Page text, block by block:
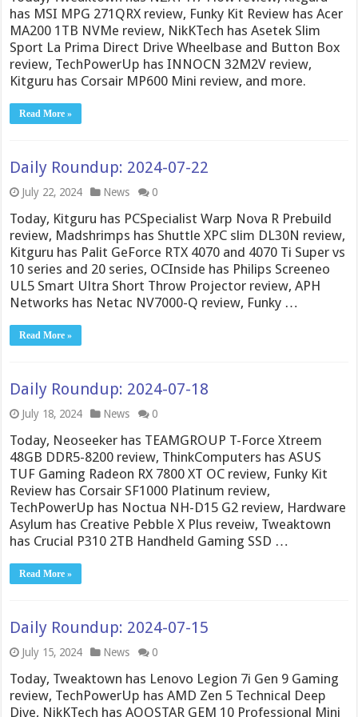
has MSI MPG 271QRX review, Funky Kit Review has Acer
MA200 1TB NVMe review, NikKTech has Asetek Slim
Sport La Prima Direct Drive Wheelbase and Button Box
review, TechPowerUp has INNOCN 32M2V review,
Kitguru has Corsair MP600 Mini review, and more.
Read More »
Daily Roundup: 2024-07-22
July 22, 2024 News 0
Today, Kitguru has PCSpecialist Warp Nova R Prebuild
review, Madshrimps has Shuttle XPC slim DL30N review,
Kitguru has Palit GeForce RTX 4070 and 4070 Ti Super vs
10 series and 20 series, OCInside has Philips Screeneo
UL5 Smart Ultra Short Throw Projector review, APH
Networks has Netac NV7000-Q review, Funky …
Read More »
Daily Roundup: 2024-07-18
July 18, 2024 News 0
Today, Neoseeker has TEAMGROUP T-Force Xtreem
48GB DDR5-8200 review, ThinkComputers has ASUS
TUF Gaming Radeon RX 7800 XT OC review, Funky Kit
Review has Corsair SF1000 Platinum review,
TechPowerUp has Noctua NH-D15 G2 review, Hardware
Asylum has Creative Pebble X Plus reveiw, Tweaktown
has Crucial P310 2TB Handheld Gaming SSD …
Read More »
Daily Roundup: 2024-07-15
July 15, 2024 News 0
Today, Tweaktown has Lenovo Legion 7i Gen 9 Gaming
review, TechPowerUp has AMD Zen 5 Technical Deep
Dive, NikKTech has AOOSTAR GEM 10 Professional Mini